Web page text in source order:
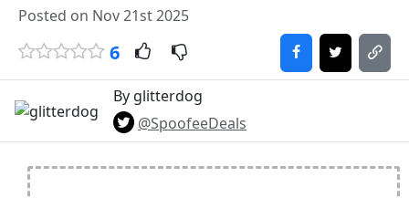
Posted on Nov 21st 2025
6
By glitterdog
@SpoofeeDeals